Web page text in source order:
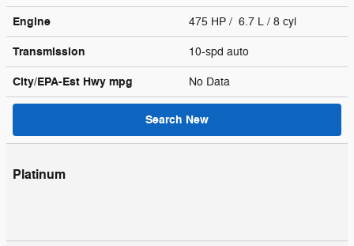
Engine 475 HP / 6.7 L / 8 cyl
Transmission 10-spd auto
City/EPA-Est Hwy mpg No Data
Search New
Platinum